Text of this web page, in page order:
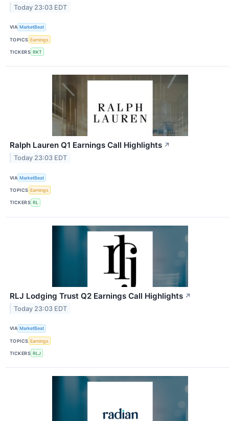
Today 23:03 EDT
VIA MarketBeat
TOPICS Earnings
TICKERS RKT
Ralph Lauren Q1 Earnings Call Highlights ↗
Today 23:03 EDT
VIA MarketBeat
TOPICS Earnings
TICKERS RL
RLJ Lodging Trust Q2 Earnings Call Highlights ↗
Today 23:03 EDT
VIA MarketBeat
TOPICS Earnings
TICKERS RLJ